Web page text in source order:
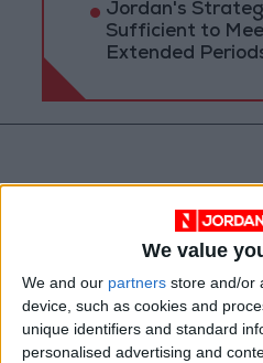
We value
We and our partners store and/or
device, such as cookies and
unique identifiers and standard
personalised advertising and
Jordan's
Sufficient to
Extended